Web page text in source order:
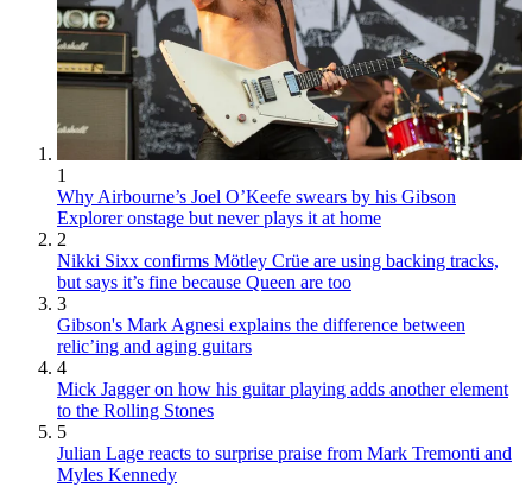
1
Why Airbourne’s Joel O’Keefe swears by his Gibson
Explorer onstage but never plays it at home
2
Nikki Sixx confirms Mötley Crüe are using backing tracks,
but says it’s fine because Queen are too
3
Gibson's Mark Agnesi explains the difference between
relic’ing and aging guitars
4
Mick Jagger on how his guitar playing adds another element
to the Rolling Stones
5
Julian Lage reacts to surprise praise from Mark Tremonti and
Myles Kennedy